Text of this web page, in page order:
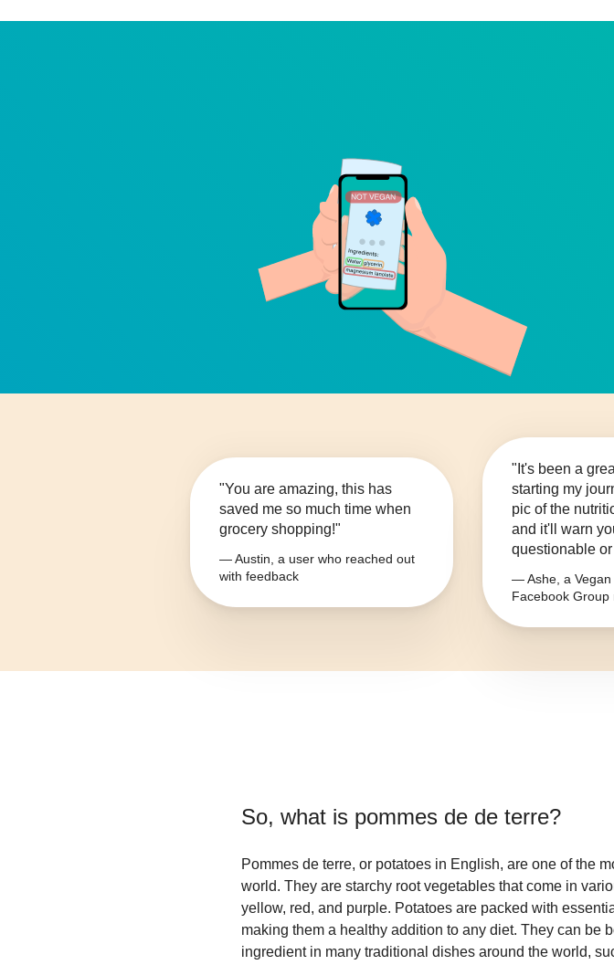
"You are amazing, this has
saved me so much time when
grocery shopping!"
— Austin, a user who reached out
with feedback
"It's been a
starting my
pic of the
and it'll warn
questionable
— Ashe, a
Facebook Group
So, what is pommes de de terre?
Pommes de terre, or potatoes in English, are one of the
world. They are starchy root vegetables that come in
yellow, red, and purple. Potatoes are packed with
making them a healthy addition to any diet. They can be
ingredient in many traditional dishes around the world,